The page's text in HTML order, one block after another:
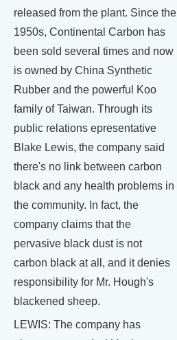
released from the plant. Since the
1950s, Continental Carbon has
been sold several times and now
is owned by China Synthetic
Rubber and the powerful Koo
family of Taiwan. Through its
public relations epresentative
Blake Lewis, the company said
there's no link between carbon
black and any health problems in
the community. In fact, the
company claims that the
pervasive black dust is not
carbon black at all, and it denies
responsibility for Mr. Hough's
blackened sheep.
LEWIS: The company has